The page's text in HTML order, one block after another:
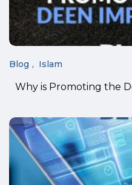
Blog Islam
Why is Promoting the